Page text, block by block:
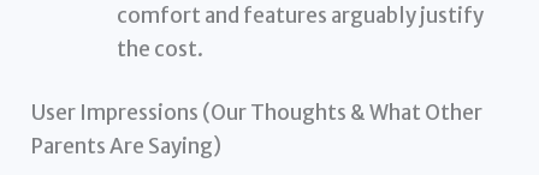
comfort and features arguably justify
the cost.
User Impressions (Our Thoughts & What Other
Parents Are Saying)